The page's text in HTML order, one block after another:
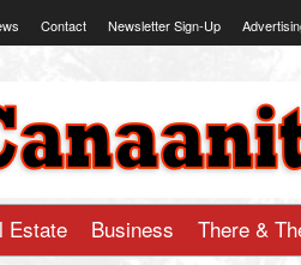
Contact Newsletter Sign-Up
Estate Business There &